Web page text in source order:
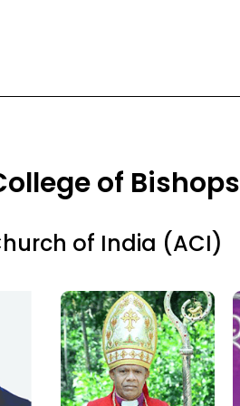
of Bishops
of India (ACI)